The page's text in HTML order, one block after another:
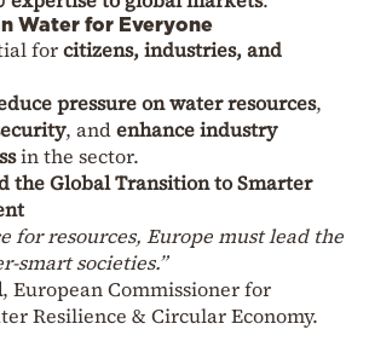
Water for Everyone
forcitizens, industries, and
pressure on water resources,
, andenhance industry
in the sector.
the Global Transition to Smarter
for resources, Europe must lead the
smart societies.”
, European Commissioner for
Resilience & Circular Economy.